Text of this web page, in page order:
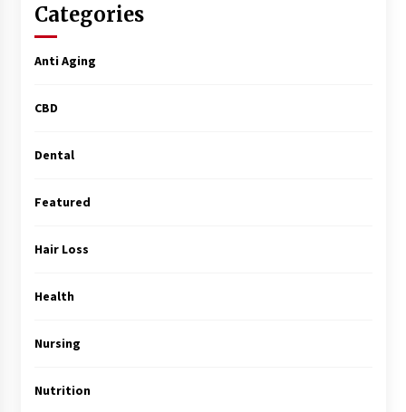
Categories
Anti Aging
CBD
Dental
Featured
Hair Loss
Health
Nursing
Nutrition